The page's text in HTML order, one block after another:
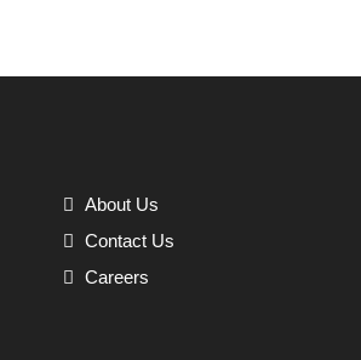
About Us
Contact Us
Careers